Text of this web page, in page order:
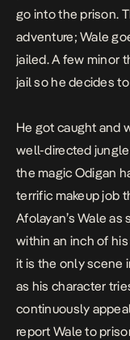
go into the prison.
adventure; Wale
jailed. A few minor
jail so he decides
He got caught and
well-directed
the magic Odigan
terrific makeup job
Afolayan’s Wale
within an inch of
it is the only scene
as his character
continuously
report Wale to